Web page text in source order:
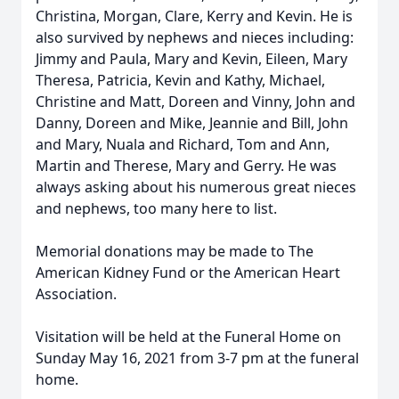
Christina, Morgan, Clare, Kerry and Kevin. He is
also survived by nephews and nieces including:
Jimmy and Paula, Mary and Kevin, Eileen, Mary
Theresa, Patricia, Kevin and Kathy, Michael,
Christine and Matt, Doreen and Vinny, John and
Danny, Doreen and Mike, Jeannie and Bill, John
and Mary, Nuala and Richard, Tom and Ann,
Martin and Therese, Mary and Gerry. He was
always asking about his numerous great nieces
and nephews, too many here to list.
Memorial donations may be made to The
American Kidney Fund or the American Heart
Association.
Visitation will be held at the Funeral Home on
Sunday May 16, 2021 from 3-7 pm at the funeral
home.